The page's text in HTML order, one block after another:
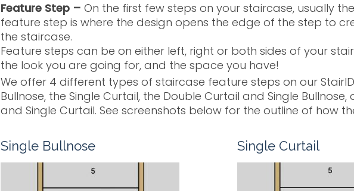
Feature Step – On the first few steps on your staircase, usually
feature step is where the design opens the edge of the step to
the staircase.
Feature steps can be on either left, right or both sides of your
the look you are going for, and the space you have!
We offer 4 different types of staircase feature steps on our StairID
Bullnose, the Single Curtail, the Double Curtail and Single
and Single Curtail. See screenshots below for the outline of how
Single Bullnose Single Curtail